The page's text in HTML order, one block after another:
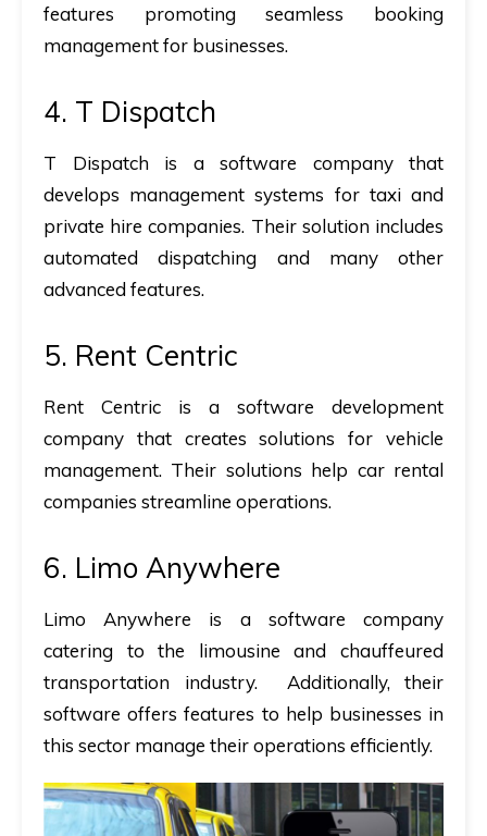
features promoting seamless booking
management for businesses.
4. T Dispatch
T Dispatch is a software company that
develops management systems for taxi and
private hire companies. Their solution includes
automated dispatching and many other
advanced features.
5. Rent Centric
Rent Centric is a software development
company that creates solutions for vehicle
management. Their solutions help car rental
companies streamline operations.
6. Limo Anywhere
Limo Anywhere is a software company
catering to the limousine and chauffeured
transportation industry. Additionally, their
software offers features to help businesses in
this sector manage their operations efficiently.